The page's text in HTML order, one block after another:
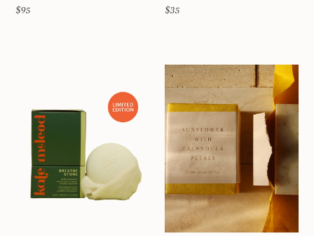
$95 $35